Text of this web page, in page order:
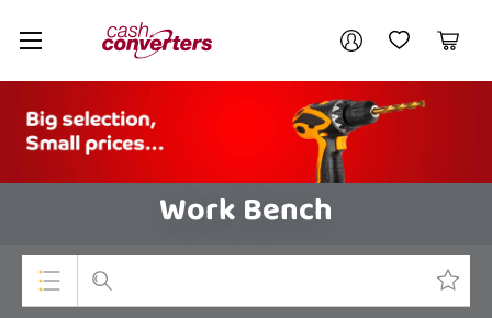
Cash
Converters
Home My AccountMy Wishlist
Cart
Work Bench
Your account
Login / Register